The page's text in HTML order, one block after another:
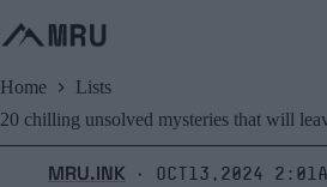
to
content
Home
Lists
20 chilling unsolved mysteries that will
MRU.INK ⬝ Oct13,2024